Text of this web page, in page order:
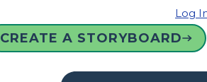
Log
CREATE A STORYBOARD